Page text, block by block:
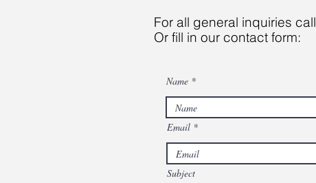
For all general inquiries call
Or fill in our contact form:
Name
Email
Subject